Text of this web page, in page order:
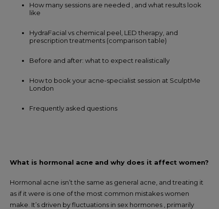
How many sessions are needed , and what results look
like
HydraFacial vs chemical peel, LED therapy, and
prescription treatments (comparison table)
Before and after: what to expect realistically
How to book your acne-specialist session at SculptMe
London
Frequently asked questions
What is hormonal acne and why does it affect women?
Hormonal acne isn’t the same as general acne, and treating it
as if it were is one of the most common mistakes women
make. It’s driven by fluctuations in sex hormones , primarily